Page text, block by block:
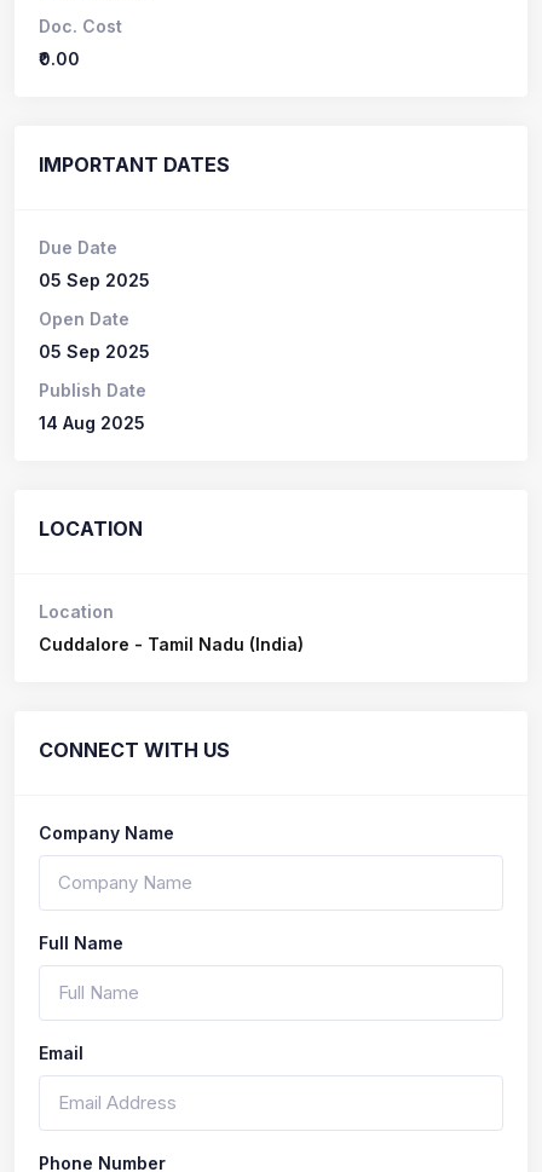
Doc. Cost
₹0.00
IMPORTANT DATES
Due Date
05 Sep 2025
Open Date
05 Sep 2025
Publish Date
14 Aug 2025
LOCATION
Location
Cuddalore - Tamil Nadu (India)
CONNECT WITH US
Company Name
Full Name
Email
Phone Number